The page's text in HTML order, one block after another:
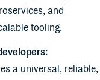
and
tooling.
a universal, reliable,